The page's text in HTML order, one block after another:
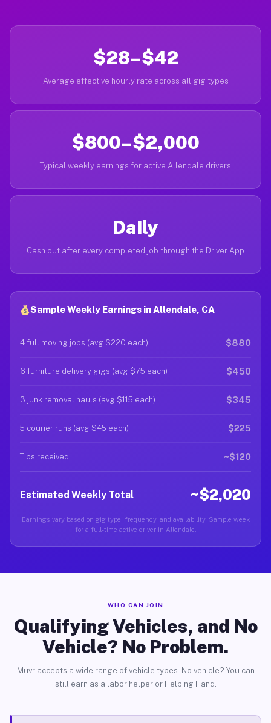
$28–$42
Average effective hourly rate across all gig types
$800–$2,000
Typical weekly earnings for active Allendale drivers
Daily
Cash out after every completed job through the Driver App
Sample Weekly Earnings in Allendale, CA
4 full moving jobs (avg $220 each) $880
6 furniture delivery gigs (avg $75 each) $450
3 junk removal hauls (avg $115 each) $345
5 courier runs (avg $45 each) $225
Tips received ~$120
Estimated Weekly Total ~$2,020
Earnings vary based on gig type, frequency, and availability. Sample week
for a full-time active driver in Allendale.
WHO CAN JOIN
Qualifying Vehicles, and No
Vehicle? No Problem.
Muvr accepts a wide range of vehicle types. No vehicle? You can
still earn as a labor helper or Helping Hand.